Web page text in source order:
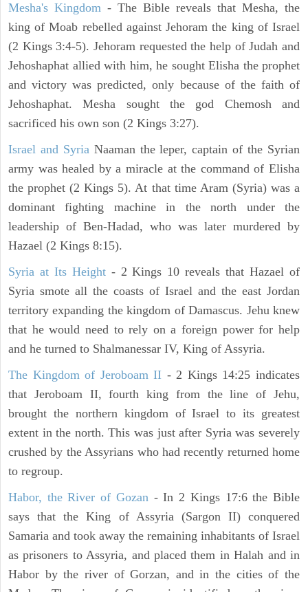
Mesha's Kingdom - The Bible reveals that Mesha, the
king of Moab rebelled against Jehoram the king of Israel
(2 Kings 3:4-5). Jehoram requested the help of Judah and
Jehoshaphat allied with him, he sought Elisha the prophet
and victory was predicted, only because of the faith of
Jehoshaphat. Mesha sought the god Chemosh and
sacrificed his own son (2 Kings 3:27).
Israel and SyriaNaaman the leper, captain of the Syrian
army was healed by a miracle at the command of Elisha
the prophet (2 Kings 5). At that time Aram (Syria) was a
dominant fighting machine in the north under the
leadership of Ben-Hadad, who was later murdered by
Hazael (2 Kings 8:15).
Syria at Its Height- 2 Kings 10 reveals that Hazael of
Syria smote all the coasts of Israel and the east Jordan
territory expanding the kingdom of Damascus. Jehu knew
that he would need to rely on a foreign power for help
and he turned to Shalmanessar IV, King of Assyria.
The Kingdom of Jeroboam II - 2 Kings 14:25 indicates
that Jeroboam II, fourth king from the line of Jehu,
brought the northern kingdom of Israel to its greatest
extent in the north. This was just after Syria was severely
crushed by the Assyrians who had recently returned home
to regroup.
Habor, the River of Gozan- In 2 Kings 17:6 the Bible
says that the King of Assyria (Sargon II) conquered
Samaria and took away the remaining inhabitants of Israel
as prisoners to Assyria, and placed them in Halah and in
Habor by the river of Gorzan, and in the cities of the